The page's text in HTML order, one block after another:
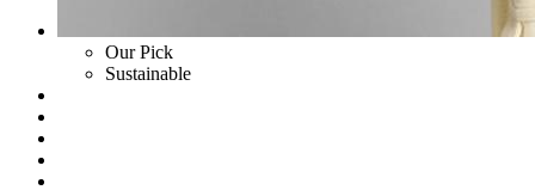
Our Pick
Sustainable